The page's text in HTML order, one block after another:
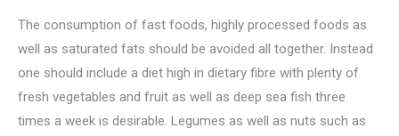
The consumption of fast foods, highly processed foods as
well as saturated fats should be avoided all together. Instead
one should include a diet high in dietary fibre with plenty of
fresh vegetables and fruit as well as deep sea fish three
times a week is desirable. Legumes as well as nuts such as